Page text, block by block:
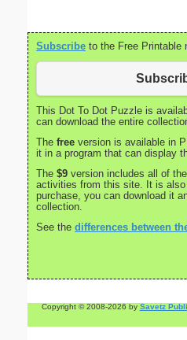
Subscribe to the Free Printable
This Dot To Dot Puzzle is
can download the entire
The free version is available in
it in a program that can display
The $9 version includes all of
activities from this site. It is
purchase, you can download it
collection.
See the differences between
Copyright © 2008-2026 by Savetz